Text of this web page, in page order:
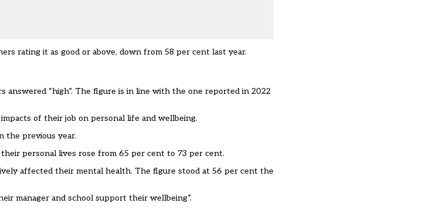
rating it as good or above, down from 58 per cent last year.
“high”. The figure is in line with the one reported in 2022
of their job on personal life and wellbeing.
the previous year.
personal lives rose from 65 per cent to 73 per cent.
affected their mental health. The figure stood at 56 per cent the
manager and school support their wellbeing”.